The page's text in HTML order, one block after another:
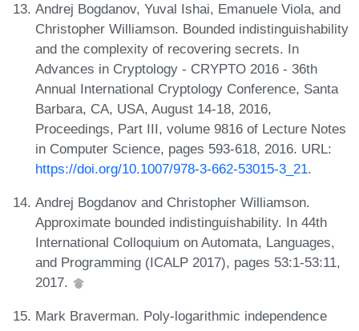
Andrej Bogdanov, Yuval Ishai, Emanuele Viola, and
Christopher Williamson. Bounded indistinguishability
and the complexity of recovering secrets. In
Advances in Cryptology - CRYPTO 2016 - 36th
Annual International Cryptology Conference, Santa
Barbara, CA, USA, August 14-18, 2016,
Proceedings, Part III, volume 9816 of Lecture Notes
in Computer Science, pages 593-618, 2016. URL:
https://doi.org/10.1007/978-3-662-53015-3_21.
Andrej Bogdanov and Christopher Williamson.
Approximate bounded indistinguishability. In 44th
International Colloquium on Automata, Languages,
and Programming (ICALP 2017), pages 53:1-53:11,
2017.
Mark Braverman. Poly-logarithmic independence